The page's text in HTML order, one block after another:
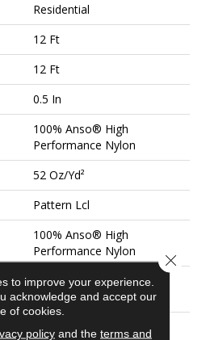
Residential
12 Ft
12 Ft
0.5 In
100% Anso® High
Performance Nylon
52 Oz/yd²
Pattern Lcl
100% Anso® High
Performance Nylon
Synthetic, Softbac W
Lifeguard Technology
Lifeguard Blue
to improve your experience.
acknowledge and accept our
of cookies.
policyand the terms and
Close